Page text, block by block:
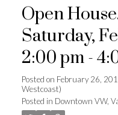
Open
Saturday,
2:00 pm -
Posted on February 26,
Westcoast)
Posted in Downtown VW,